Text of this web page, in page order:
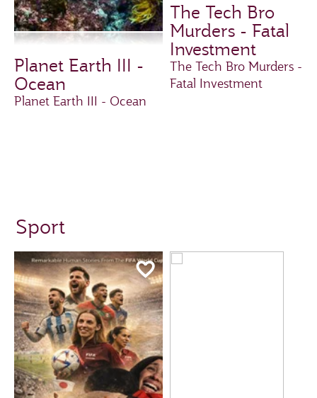
Planet Earth III -
Ocean
Planet Earth III - Ocean
The Tech Bro
Murders - Fatal
Investment
The Tech Bro Murders -
Fatal Investment
Sport